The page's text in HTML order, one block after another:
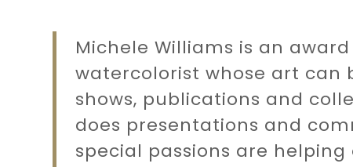
Michele Williams is an
watercolorist whose art can
shows, publications and
does presentations and
special passions are